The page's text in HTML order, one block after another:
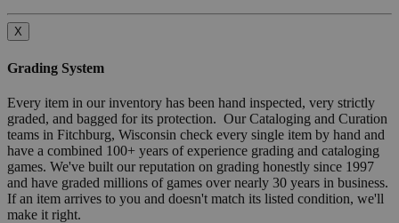
X
Grading System
Every item in our inventory has been hand inspected, very strictly
graded, and bagged for its protection. Our Cataloging and Curation
teams in Fitchburg, Wisconsin check every single item by hand and
have a combined 100+ years of experience grading and cataloging
games. We've built our reputation on grading honestly since 1997
and have graded millions of games over nearly 30 years in business.
If an item arrives to you and doesn't match its listed condition, we'll
make it right.